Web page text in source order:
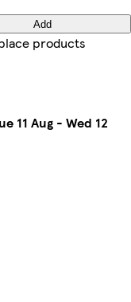
Add
products
11 Aug - Wed 12